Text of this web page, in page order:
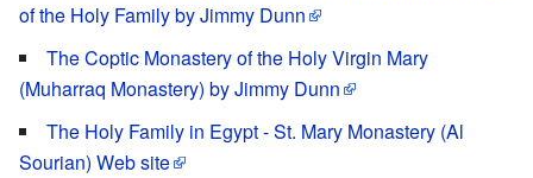
of the Holy Family by Jimmy Dunn
The Coptic Monastery of the Holy Virgin Mary
(Muharraq Monastery) by Jimmy Dunn
The Holy Family in Egypt - St. Mary Monastery (Al
Sourian) Web site